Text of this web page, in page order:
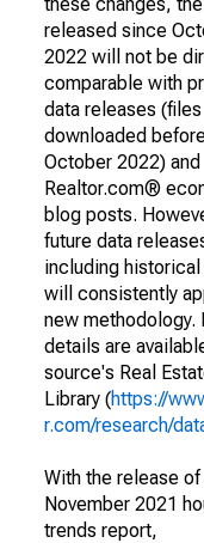
released since
2022 will not be
comparable with
data releases (files
downloaded
October 2022) and
Realtor.com®
blog posts.
future data
including historical
will consistently
new methodology.
details are
source's Real
Library (https://
r.com/research/
With the release
November 2021
trends report,